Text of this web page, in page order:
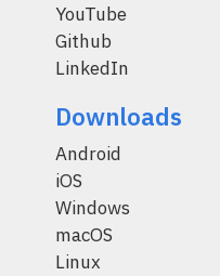
YouTube
Github
LinkedIn
Downloads
Android
iOS
Windows
macOS
Linux